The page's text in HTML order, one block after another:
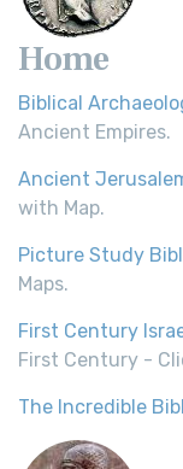
Home
Biblical
Ancient Empires.
Ancient
with Map.
Picture Study
Maps.
First Century
First Century -
The Incredible